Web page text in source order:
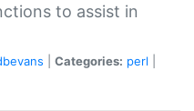
to assist in
Categories: perl